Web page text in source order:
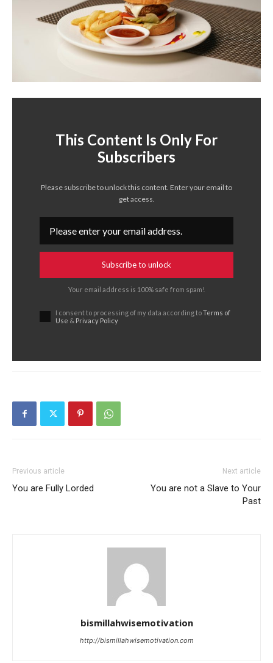
This Content Is Only For
Subscribers
Please subscribe to unlock this content. Enter your email to
get access.
Subscribe to unlock
Your email address is 100% safe from spam!
I consent to processing of my data according toTerms of
Use & Privacy Policy
Previous article
You are Fully Lorded
Next article
You are not a Slave to Your
Past
bismillahwisemotivation
http://bismillahwisemotivation.com